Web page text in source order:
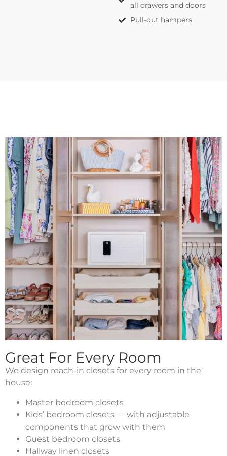
all drawers and doors
Pull-out hampers
Great For Every Room
We design reach-in closets for every room in the
house:
Master bedroom closets
Kids’ bedroom closets — with adjustable
components that grow with them
Guest bedroom closets
Hallway linen closets